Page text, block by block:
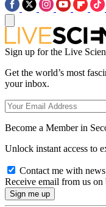
Sign up for the Live
Get the world’s most
your inbox.
Become a Member in
Unlock instant access to
Contact me with
Receive email from us on